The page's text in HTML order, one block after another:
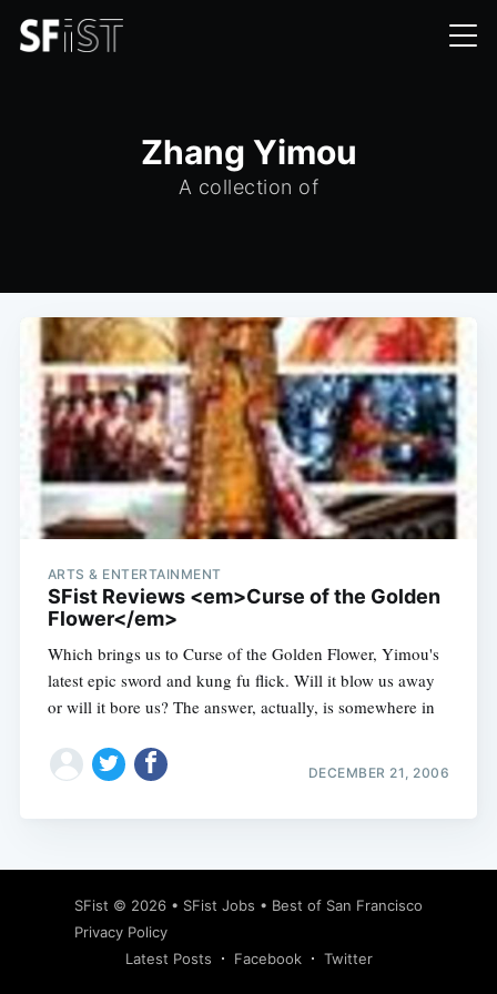
Zhang Yimou
A collection of
ARTS & ENTERTAINMENT
SFist Reviews <em>Curse of the Golden
Flower</em>
Which brings us to Curse of the Golden Flower, Yimou's
latest epic sword and kung fu flick. Will it blow us away
or will it bore us? The answer, actually, is somewhere in
DECEMBER 21, 2006
SFist © 2026 • SFist Jobs • Best of San Francisco
Privacy Policy
Latest Posts
Facebook Twitter